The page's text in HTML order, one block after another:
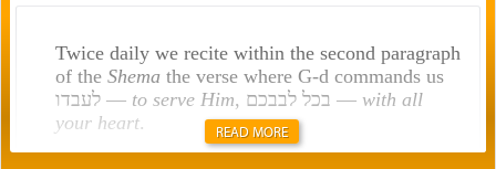
Twice daily we recite within the second paragraph
of the Shemathe verse where G-d commands us
לעבדו — to serve Him , בכל לבבכם — with all
your heart. READ MORE